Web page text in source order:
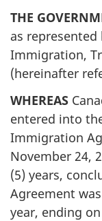
THE
as
Immigration,
(hereinafter
WHEREAS
entered into
Immigration
November 24,
(5) years,
Agreement
year, ending